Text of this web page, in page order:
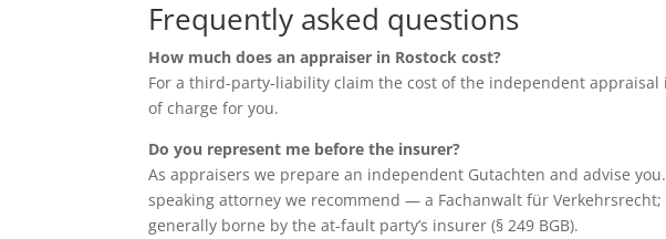
Frequently asked questions
How much does an appraiser in Rostock cost?
For a third-party-liability claim the cost of the independent
of charge for you.
Do you represent me before the insurer?
As appraisers we prepare an independent Gutachten and advise
speaking attorney we recommend — a Fachanwalt für
generally borne by the at-fault party’s insurer (§ 249 BGB).